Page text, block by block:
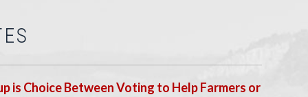
is Choice Between Voting to Help Farmers or